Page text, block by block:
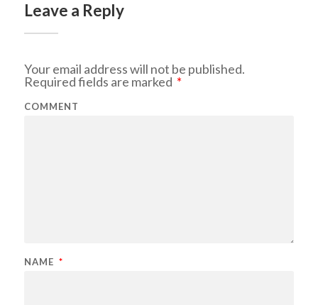
Leave a Reply
Your email address will not be published.
Required fields are marked *
COMMENT
NAME *